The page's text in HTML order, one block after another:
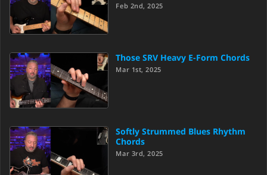
Feb 2nd, 2025
Those SRV Heavy E-Form Chords
Mar 1st, 2025
Softly Strummed Blues Rhythm
Chords
Mar 3rd, 2025